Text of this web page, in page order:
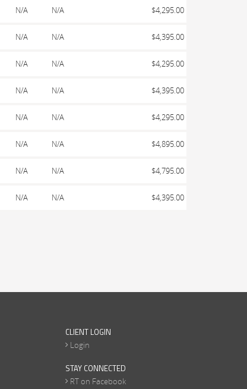
N/A N/A $4,295.00
N/A N/A $4,395.00
N/A N/A $4,295.00
N/A N/A $4,395.00
N/A N/A $4,295.00
N/A N/A $4,895.00
N/A N/A $4,795.00
N/A N/A $4,395.00
CLIENT LOGIN
Login
STAY CONNECTED
RT on Facebook